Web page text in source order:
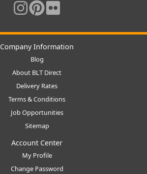
Company Information
Blog
About BLT Direct
Delivery Rates
Terms & Conditions
Job Opportunities
Sitemap
Account Center
My Profile
Change Password